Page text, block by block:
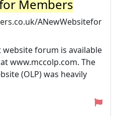
Members
ANewWebsitefor
forum is available
www.mccolp.com. The
(OLP) was heavily